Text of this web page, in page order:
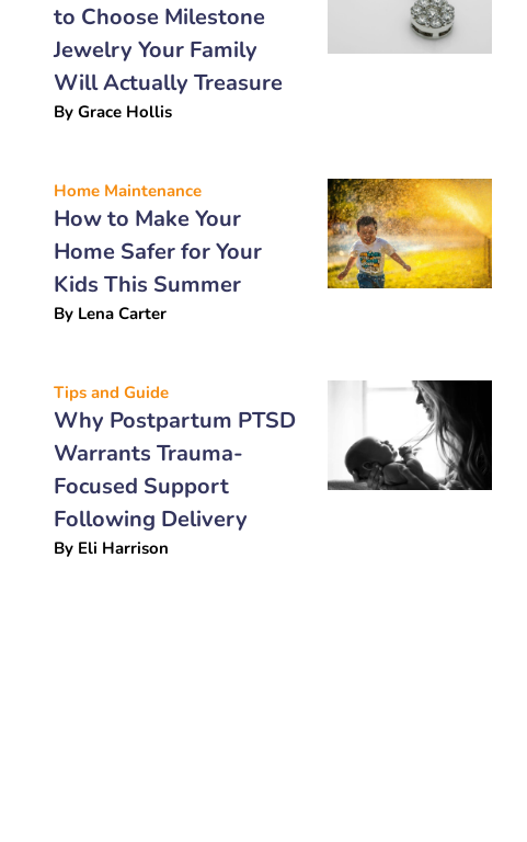
to Choose Milestone
Jewelry Your Family
Will Actually Treasure
By Grace Hollis
Home Maintenance
How to Make Your
Home Safer for Your
Kids This Summer
By Lena Carter
Tips and Guide
Why Postpartum PTSD
Warrants Trauma-
Focused Support
Following Delivery
By Eli Harrison